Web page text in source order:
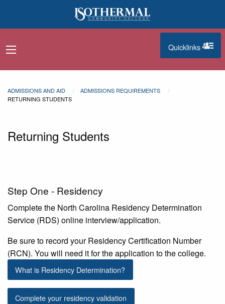
navigation menu
Quicklinks
ADMISSIONS AND AID
ADMISSIONS REQUIREMENTS
RETURNING STUDENTS
Returning Students
Step One - Residency
Complete the North Carolina Residency Determination
Service (RDS) online interview/application.
Be sure to record your Residency Certification Number
(RCN). You will need it for the application to the college.
What is Residency Determination?
Complete your residency validation